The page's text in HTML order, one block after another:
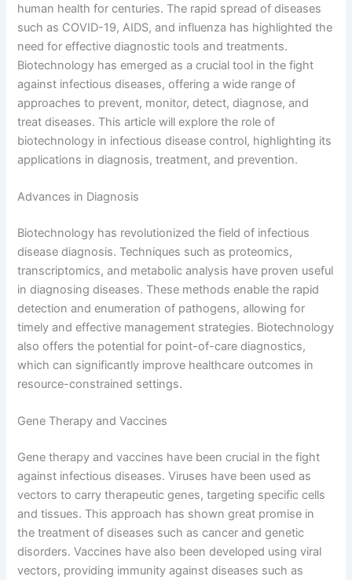
human health for centuries. The rapid spread of diseases
such as COVID-19, AIDS, and influenza has highlighted the
need for effective diagnostic tools and treatments.
Biotechnology has emerged as a crucial tool in the fight
against infectious diseases, offering a wide range of
approaches to prevent, monitor, detect, diagnose, and
treat diseases. This article will explore the role of
biotechnology in infectious disease control, highlighting its
applications in diagnosis, treatment, and prevention.
Advances in Diagnosis
Biotechnology has revolutionized the field of infectious
disease diagnosis. Techniques such as proteomics,
transcriptomics, and metabolic analysis have proven useful
in diagnosing diseases. These methods enable the rapid
detection and enumeration of pathogens, allowing for
timely and effective management strategies. Biotechnology
also offers the potential for point-of-care diagnostics,
which can significantly improve healthcare outcomes in
resource-constrained settings.
Gene Therapy and Vaccines
Gene therapy and vaccines have been crucial in the fight
against infectious diseases. Viruses have been used as
vectors to carry therapeutic genes, targeting specific cells
and tissues. This approach has shown great promise in
the treatment of diseases such as cancer and genetic
disorders. Vaccines have also been developed using viral
vectors, providing immunity against diseases such as